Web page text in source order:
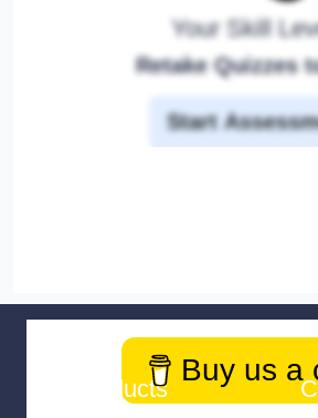
Your Skill
Retake Quizzes
Start
Buy us a
Our Products